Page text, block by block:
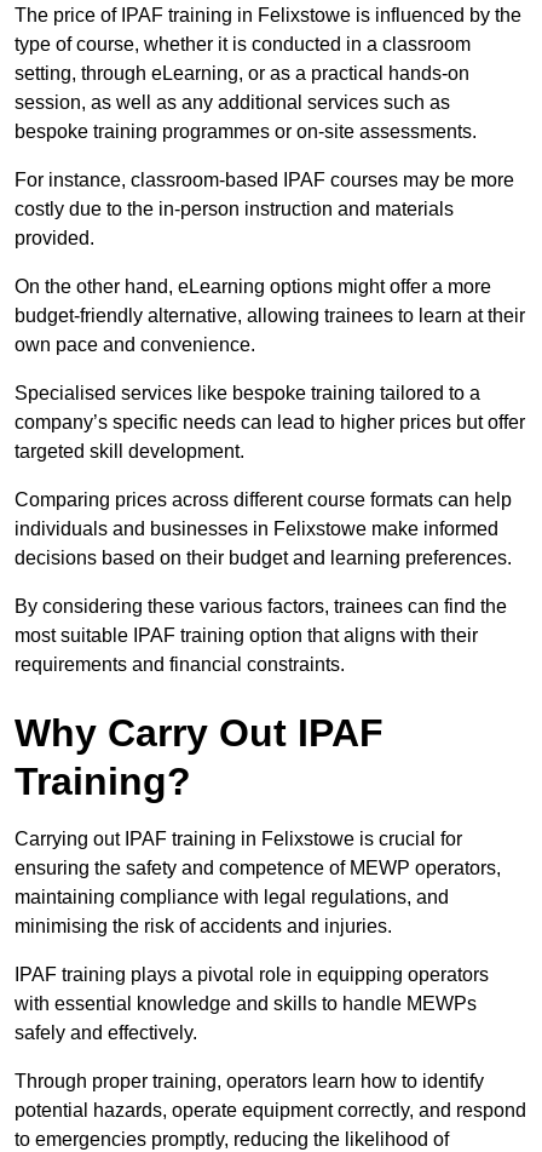
The price of IPAF training in Felixstowe is influenced by the
type of course, whether it is conducted in a classroom
setting, through eLearning, or as a practical hands-on
session, as well as any additional services such as
bespoke training programmes or on-site assessments.
For instance, classroom-based IPAF courses may be more
costly due to the in-person instruction and materials
provided.
On the other hand, eLearning options might offer a more
budget-friendly alternative, allowing trainees to learn at their
own pace and convenience.
Specialised services like bespoke training tailored to a
company’s specific needs can lead to higher prices but offer
targeted skill development.
Comparing prices across different course formats can help
individuals and businesses in Felixstowe make informed
decisions based on their budget and learning preferences.
By considering these various factors, trainees can find the
most suitable IPAF training option that aligns with their
requirements and financial constraints.
Why Carry Out IPAF
Training?
Carrying out IPAF training in Felixstowe is crucial for
ensuring the safety and competence of MEWP operators,
maintaining compliance with legal regulations, and
minimising the risk of accidents and injuries.
IPAF training plays a pivotal role in equipping operators
with essential knowledge and skills to handle MEWPs
safely and effectively.
Through proper training, operators learn how to identify
potential hazards, operate equipment correctly, and respond
to emergencies promptly, reducing the likelihood of